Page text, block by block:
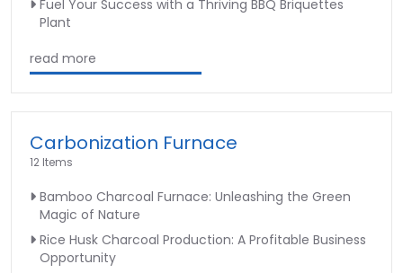
Fuel Your Success with a Thriving BBQ Briquettes
Plant
read more
Carbonization Furnace
12 Items
Bamboo Charcoal Furnace: Unleashing the Green
Magic of Nature
Rice Husk Charcoal Production: A Profitable Business
Opportunity